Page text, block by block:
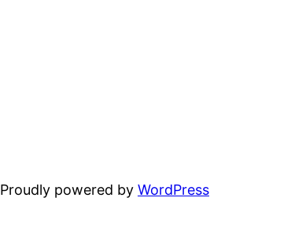
Proudly powered by WordPress